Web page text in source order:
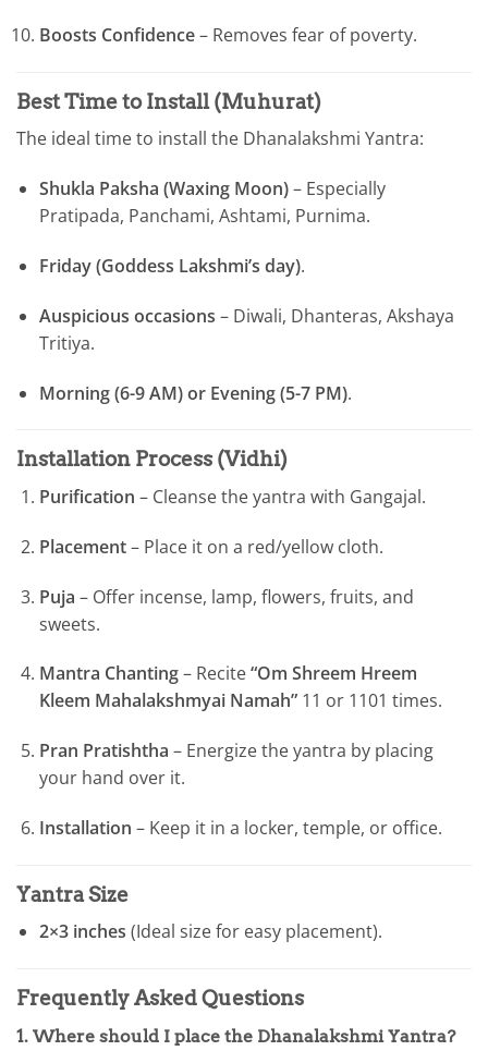
Boosts Confidence– Removes fear of poverty.
Best Time to Install (Muhurat)
The ideal time to install the Dhanalakshmi Yantra:
Shukla Paksha (Waxing Moon)– Especially
Pratipada, Panchami, Ashtami, Purnima.
Friday (Goddess Lakshmi’s day).
Auspicious occasions – Diwali, Dhanteras, Akshaya
Tritiya.
Morning (6-9 AM) or Evening (5-7 PM).
Installation Process (Vidhi)
Purification – Cleanse the yantra with Gangajal.
Placement– Place it on a red/yellow cloth.
Puja – Offer incense, lamp, flowers, fruits, and
sweets.
Mantra Chanting– Recite“Om Shreem Hreem
Kleem Mahalakshmyai Namah”11 or 1101 times.
Pran Pratishtha – Energize the yantra by placing
your hand over it.
Installation – Keep it in a locker, temple, or office.
Yantra Size
2×3 inches (Ideal size for easy placement).
Frequently Asked Questions
1. Where should I place the Dhanalakshmi Yantra?